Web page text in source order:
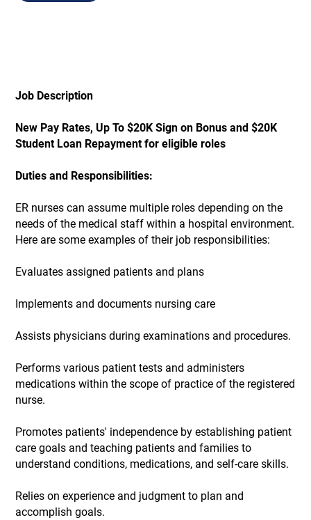
Job Description
New Pay Rates, Up To $20K Sign on Bonus and $20K
Student Loan Repayment for eligible roles
Duties and Responsibilities:
ER nurses can assume multiple roles depending on the
needs of the medical staff within a hospital environment.
Here are some examples of their job responsibilities:
Evaluates assigned patients and plans
Implements and documents nursing care
Assists physicians during examinations and procedures.
Performs various patient tests and administers
medications within the scope of practice of the registered
nurse.
Promotes patients' independence by establishing patient
care goals and teaching patients and families to
understand conditions, medications, and self-care skills.
Relies on experience and judgment to plan and
accomplish goals.